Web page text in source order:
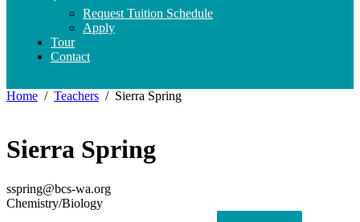
Request Tuition Schedule
Apply
Tour
Contact
Home Teachers Sierra Spring
Sierra Spring
sspring@bcs-wa.org
Chemistry/Biology